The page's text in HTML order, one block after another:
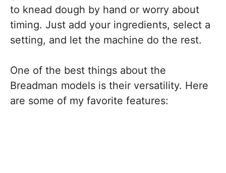
to knead dough by hand or worry about
timing. Just add your ingredients, select a
setting, and let the machine do the rest.
One of the best things about the
Breadman models is their versatility. Here
are some of my favorite features: